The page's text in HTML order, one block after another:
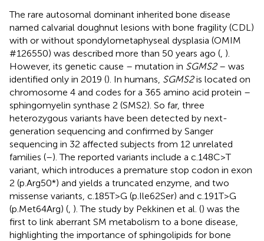
The rare autosomal dominant inherited bone disease
named calvarial doughnut lesions with bone fragility (CDL)
with or without spondylometaphyseal dysplasia (OMIM
#126550) was described more than 50 years ago ( ).
However, its genetic cause – mutation in SGMS2– was
identified only in 2019 (). In humans, SGMS2is located on
chromosome 4 and codes for a 365 amino acid protein –
sphingomyelin synthase 2 (SMS2). So far, three
heterozygous variants have been detected by next-
generation sequencing and confirmed by Sanger
sequencing in 32 affected subjects from 12 unrelated
families (–). The reported variants include a c.148C>T
variant, which introduces a premature stop codon in exon
2 (p.Arg50*) and yields a truncated enzyme, and two
missense variants, c.185T>G (p.Ile62Ser) and c.191T>G
(p.Met64Arg) ( ). The study by Pekkinen et al. () was the
first to link aberrant SM metabolism to a bone disease,
highlighting the importance of sphingolipids for bone